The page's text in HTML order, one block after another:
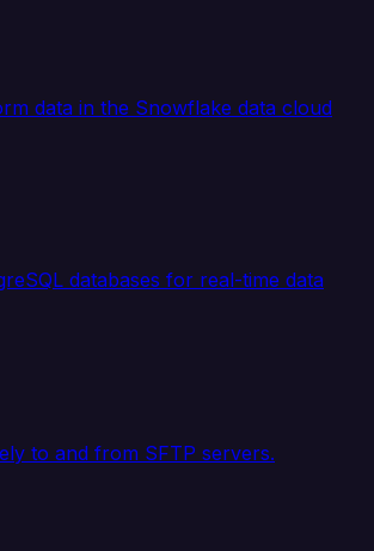
data in the Snowflake data cloud
databases for real-time data
to and from SFTP servers.